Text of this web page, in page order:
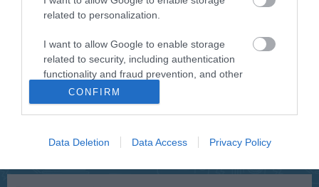
related to personalization.
I want to allow Google to enable storage
related to security, including authentication
functionality and fraud prevention, and other
user protection.
CONFIRM
Data Deletion Data Access Privacy Policy
standard included for easy operation of the radio. The
replace your old car radio".
NEWSLETTER